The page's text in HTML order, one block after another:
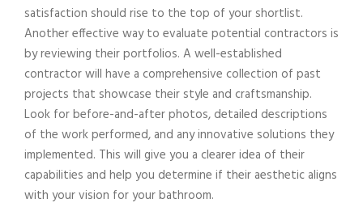
satisfaction should rise to the top of your shortlist.
Another effective way to evaluate potential contractors is
by reviewing their portfolios. A well-established
contractor will have a comprehensive collection of past
projects that showcase their style and craftsmanship.
Look for before-and-after photos, detailed descriptions
of the work performed, and any innovative solutions they
implemented. This will give you a clearer idea of their
capabilities and help you determine if their aesthetic aligns
with your vision for your bathroom.